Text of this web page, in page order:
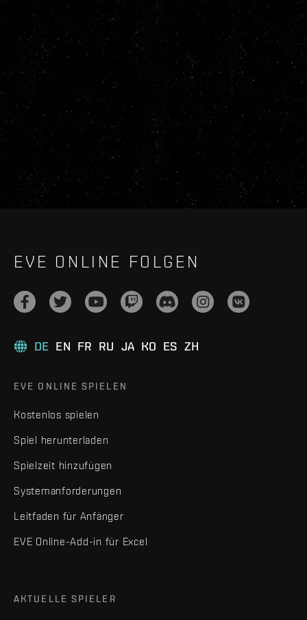
EVE ONLINE FOLGEN
DE EN FR RU JA KO ES ZH
EVE ONLINE SPIELEN
Kostenlos spielen
Spiel herunterladen
Spielzeit hinzufügen
Systemanforderungen
Leitfaden für Anfänger
EVE Online-Add-in für Excel
AKTUELLE SPIELER